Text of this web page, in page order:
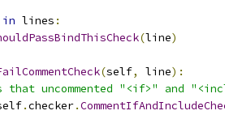
in lines :
(line)
(self, line):
that uncommented "<if>" and
.checker.